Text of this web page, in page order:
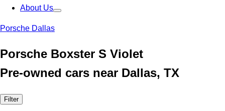
About Us
Porsche Dallas
Porsche Boxster S Violet
Pre-owned cars near Dallas, TX
Filter